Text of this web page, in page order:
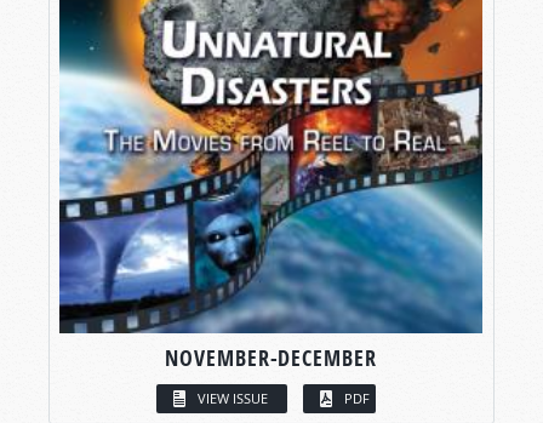
NOVEMBER-DECEMBER
VIEW ISSUE PDF